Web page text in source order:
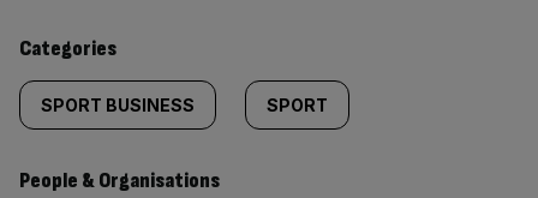
content:
Categories
SPORT BUSINESS SPORT
People & Organisations